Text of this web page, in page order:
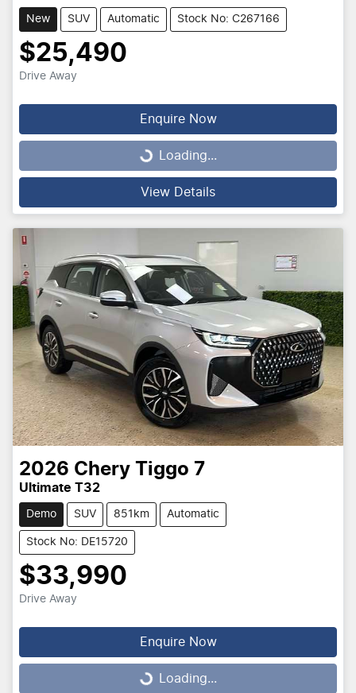
New SUV Automatic Stock No: C267166
$25,490
Drive Away
Enquire Now
Loading...Loading...
View Details
2026 Chery Tiggo 7
Ultimate T32
Demo SUV 851km Automatic
Stock No: DE15720
$33,990
Drive Away
Enquire Now
Loading...